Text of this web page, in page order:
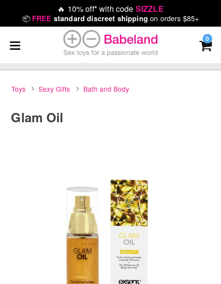
🔥 10% off* with code SIZZLE
📦 FREE standard discreet shipping on orders $85+
0
Toys Sexy Gifts Bath and Body
Glam Oil